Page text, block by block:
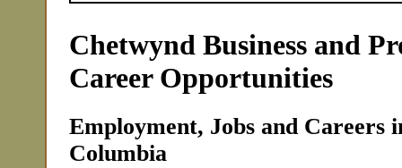
Chetwynd Business and
Career Opportunities
Employment, Jobs and Careers
Columbia